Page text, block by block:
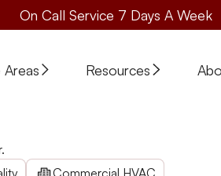
On Call Service 7 Days A Week
Areas Resources
Your Home